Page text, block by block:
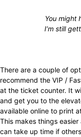
You might
I’m still
There are a couple of
recommend the VIP /
at the ticket counter. It
and get you to the
available online to print
This makes things
can take up time if